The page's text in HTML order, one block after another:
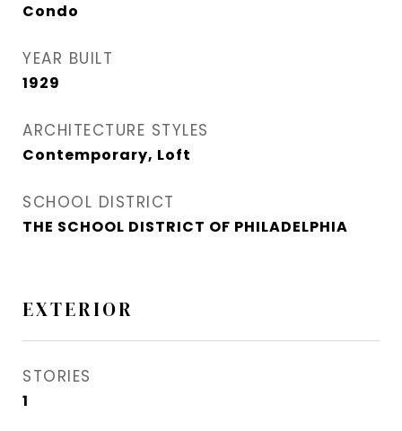
Condo
YEAR BUILT
1929
ARCHITECTURE STYLES
Contemporary, Loft
SCHOOL DISTRICT
THE SCHOOL DISTRICT OF PHILADELPHIA
EXTERIOR
STORIES
1